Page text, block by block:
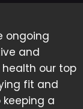
ongoing
and
our top
fit and
a